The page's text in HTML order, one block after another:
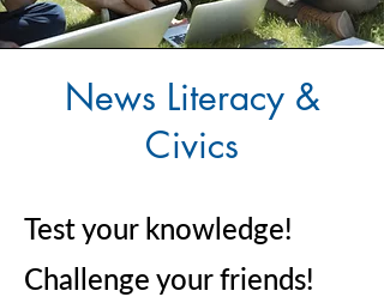
News Literacy &
Civics
Test your knowledge!
Challenge your friends!